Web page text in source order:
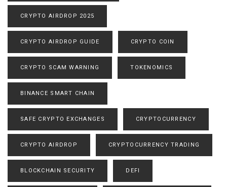
CRYPTO AIRDROP 2025
CRYPTO AIRDROP GUIDE CRYPTO COIN
CRYPTO SCAM WARNING TOKENOMICS
BINANCE SMART CHAIN
SAFE CRYPTO EXCHANGES CRYPTOCURRENCY
CRYPTO AIRDROP CRYPTOCURRENCY TRADING
BLOCKCHAIN SECURITY DEFI